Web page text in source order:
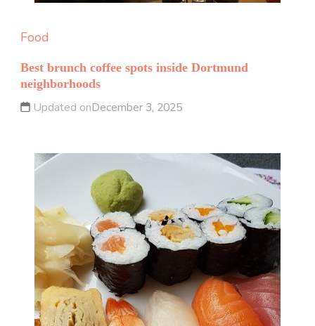
Food
Best brunch coffee spots inside Dortmund
neighborhoods
Updated onDecember 3, 2025